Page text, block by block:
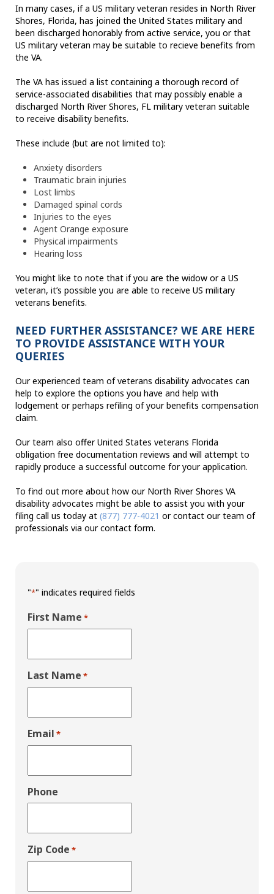
In many cases, if a US military veteran resides in North River
Shores, Florida, has joined the United States military and
been discharged honorably from active service, you or that
US military veteran may be suitable to recieve benefits from
the VA.
The VA has issued a list containing a thorough record of
service-associated disabilities that may possibly enable a
discharged North River Shores, FL military veteran suitable
to receive disability benefits.
These include (but are not limited to):
Anxiety disorders
Traumatic brain injuries
Lost limbs
Damaged spinal cords
Injuries to the eyes
Agent Orange exposure
Physical impairments
Hearing loss
You might like to note that if you are the widow or a US
veteran, it’s possible you are able to receive US military
veterans benefits.
NEED FURTHER ASSISTANCE? WE ARE HERE
TO PROVIDE ASSISTANCE WITH YOUR
QUERIES
Our experienced team of veterans disability advocates can
help to explore the options you have and help with
lodgement or perhaps refiling of your benefits compensation
claim.
Our team also offer United States veterans Florida
obligation free documentation reviews and will attempt to
rapidly produce a successful outcome for your application.
To find out more about how our North River Shores VA
disability advocates might be able to assist you with your
filing call us today at (877) 777-4021 or contact our team of
professionals via our contact form.
"*" indicates required fields
First Name *
Last Name *
Email *
Phone
Zip Code *